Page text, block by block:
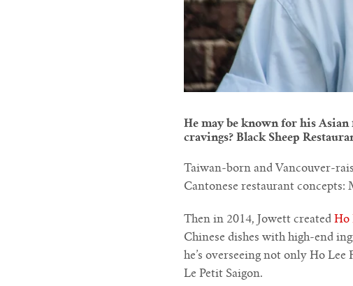
He may be known for his Asian
cravings? Black Sheep
Taiwan-born and Vancouver-
Cantonese restaurant concepts:
Then in 2014, Jowett created Ho
Chinese dishes with high-end
he’s overseeing not only Ho
Le Petit Saigon.